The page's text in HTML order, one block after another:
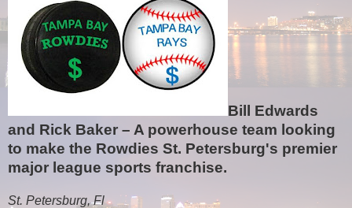
Bill Edwards
and Rick Baker – A powerhouse team looking
to make the Rowdies St. Petersburg's premier
major league sports franchise.
St. Petersburg, Fl